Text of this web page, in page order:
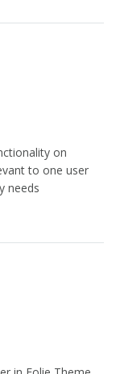
on
to one user
needs